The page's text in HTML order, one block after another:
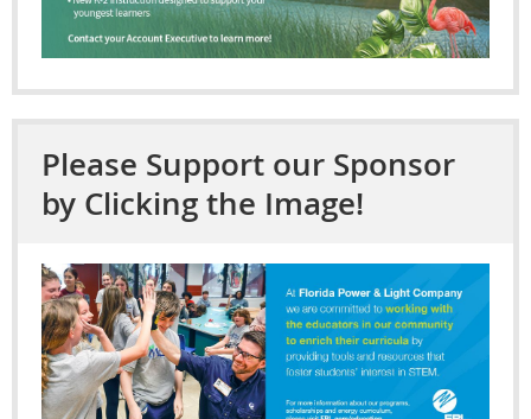
Please Support our Sponsor
by Clicking the Image!